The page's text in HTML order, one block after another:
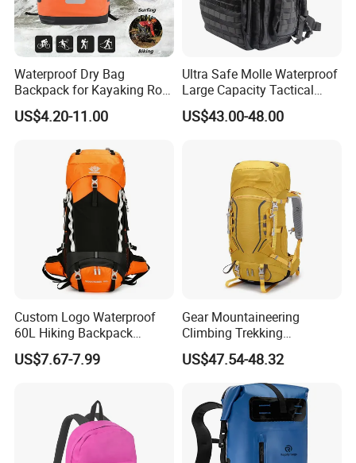
Waterproof Dry Bag
Backpack for Kayaking Roll
Top Kayak Dry Backpack
US$4.20-11.00
Ultra Safe Molle Waterproof
Large Capacity Tactical
Backpack for Outdoor
Hiking Traveling
Protection Bag
US$43.00-48.00
Custom Logo Waterproof
60L Hiking Backpack
Outdoor Large Capacity
Unisex Climbing Backpack
US$7.67-7.99
Gear Mountaineering
Climbing Trekking
Waterproof Daypack
Rucksack Sport Camping
Outdoor Travel Hiking
Backpack
US$47.54-48.32